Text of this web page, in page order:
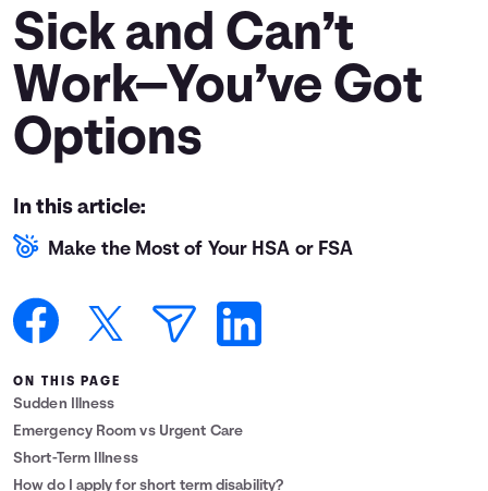
Coaches
Topics
Languages
Sick and Can’t
Work—You’ve Got
Options
In this article:
Make the Most of Your HSA or FSA
ON THIS PAGE
Sudden Illness
Emergency Room vs Urgent Care
Short-Term Illness
How do I apply for short term disability?